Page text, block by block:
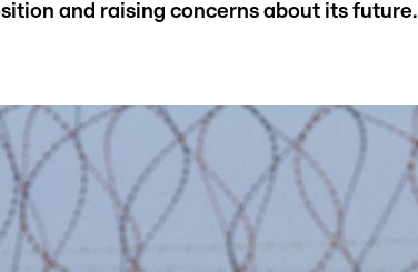
and raising concerns about its future.